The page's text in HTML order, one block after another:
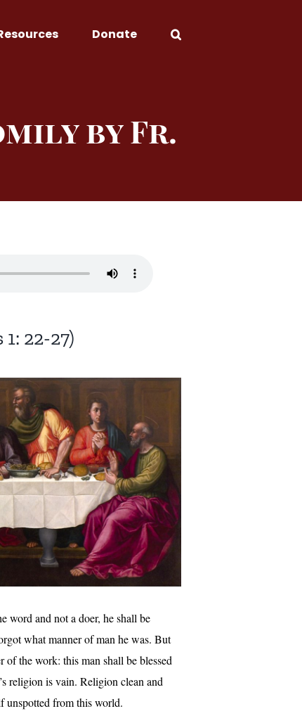
Donate
by Fr.
22-27)
word and not a doer, he shall be
what manner of man he was. But
the work: this man shall be blessed
religion is vain. Religion clean and
unspotted from this world.